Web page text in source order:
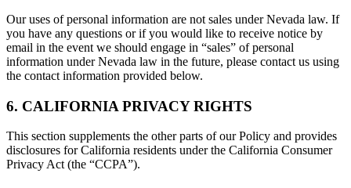
Our uses of personal information are not sales under Nevada law. If
you have any questions or if you would like to receive notice by
email in the event we should engage in “sales” of personal
information under Nevada law in the future, please contact us using
the contact information provided below.
6. CALIFORNIA PRIVACY RIGHTS
This section supplements the other parts of our Policy and provides
disclosures for California residents under the California Consumer
Privacy Act (the “CCPA”).